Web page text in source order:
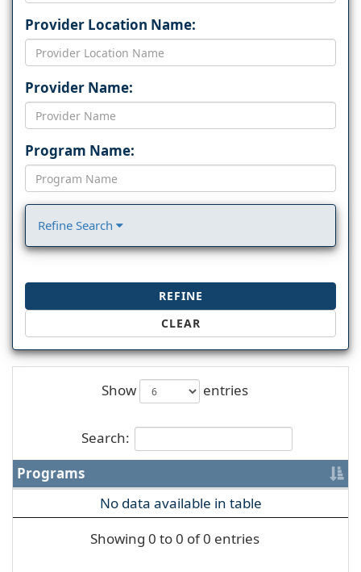
Provider Location Name:
Provider Name:
Program Name:
Refine Search
REFINE
CLEAR
Show entries
Search:
Programs
No data available in table
Showing 0 to 0 of 0 entries